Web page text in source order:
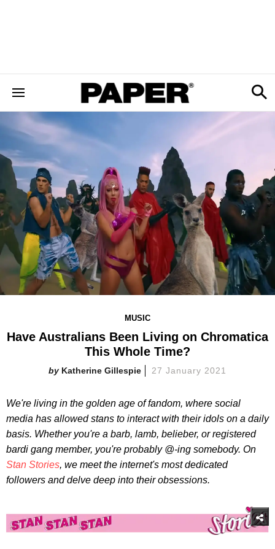
MUSIC
Have Australians Been Living on Chromatica
This Whole Time?
Katherine Gillespie 27 January 2021
We're living in the golden age of fandom, where social
media has allowed stans to interact with their idols on a daily
basis. Whether you're a barb, lamb, belieber, or registered
bardi gang member, you're probably @-ing somebody. On
Stan Stories, we meet the internet's most dedicated
followers and delve deep into their obsessions.